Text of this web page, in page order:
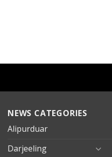
NEWS CATEGORIES
Alipurduar
Darjeeling